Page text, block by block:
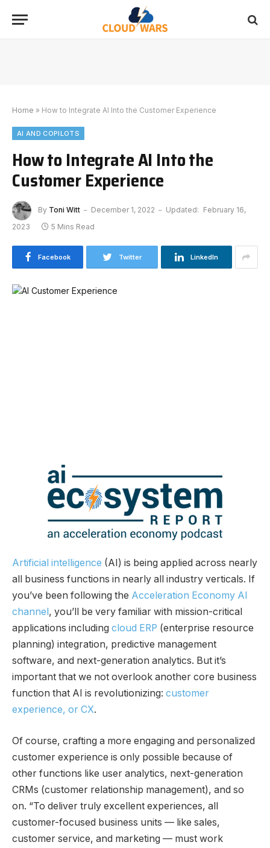
Home » How to Integrate AI Into the Customer Experience
AI AND COPILOTS
How to Integrate AI Into the
Customer Experience
By Toni Witt December 1, 2022 Updated: February 16,
2023
5 Mins Read
Facebook Twitter LinkedIn
Artificial intelligence (AI) is being applied across nearly
all business functions in nearly all industry verticals. If
you’ve been following the Acceleration Economy AI
channel , you’ll be very familiar with mission-critical
applications including cloud ERP (enterprise resource
planning) integration, predictive management
software, and next-generation analytics. But it’s
important that we not overlook another core business
function that AI is revolutionizing: customer
experience, or CX.
Of course, crafting a more engaging and personalized
customer experience is only possible because of
other functions like user analytics, next-generation
CRMs (customer relationship management), and so
on. “To deliver truly excellent experiences, all
customer-focused business units — like sales,
customer service, and marketing — must work